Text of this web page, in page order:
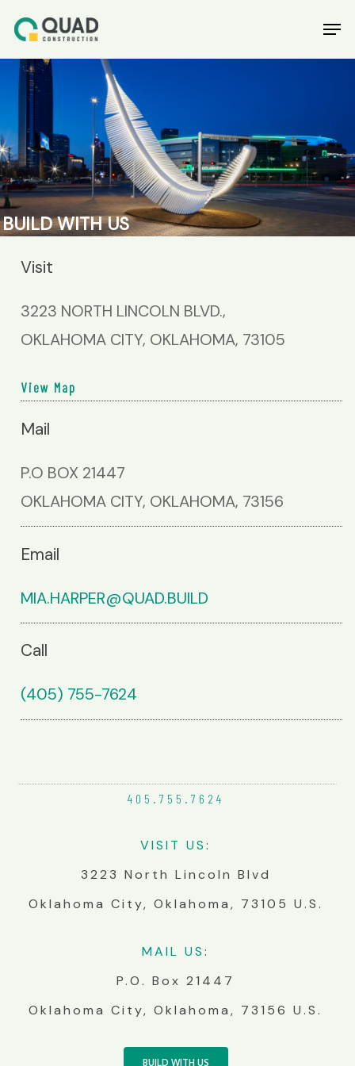
Skip
main
content
BUILD WITH US
Visit
3223 NORTH LINCOLN BLVD.,
OKLAHOMA CITY, OKLAHOMA, 73105
View Map
Mail
P.O BOX 21447
OKLAHOMA CITY, OKLAHOMA, 73156
Email
MIA.HARPER@QUAD.BUILD
Call
(405) 755-7624
405.755. 7624
VISIT US:
3223 North Lincoln Blvd
Oklahoma City, Oklahoma, 73105 U.S.
MAIL US:
P.O. Box 21447
Oklahoma City, Oklahoma, 73156 U.S.
BUILD WITH US